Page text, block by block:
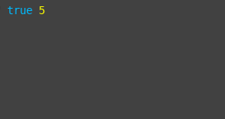
true 5